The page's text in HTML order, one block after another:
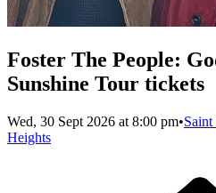
Foster The People:
Sunshine Tour tickets
Wed, 30 Sept 2026 at 8:00 pm•
Heights